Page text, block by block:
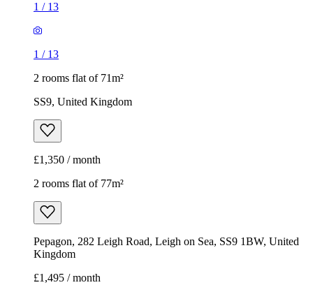
1 / 13
1 / 13
2 rooms flat of 71m²
SS9, United Kingdom
£1,350 / month
2 rooms flat of 77m²
Pepagon, 282 Leigh Road, Leigh on Sea, SS9 1BW, United
Kingdom
£1,495 / month